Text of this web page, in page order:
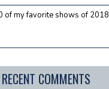
of my favorite shows of 2018
RECENT COMMENTS